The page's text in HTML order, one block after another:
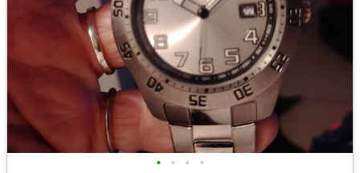
• • • •